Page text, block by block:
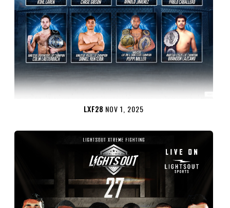
LXF28 NOV 1, 2025